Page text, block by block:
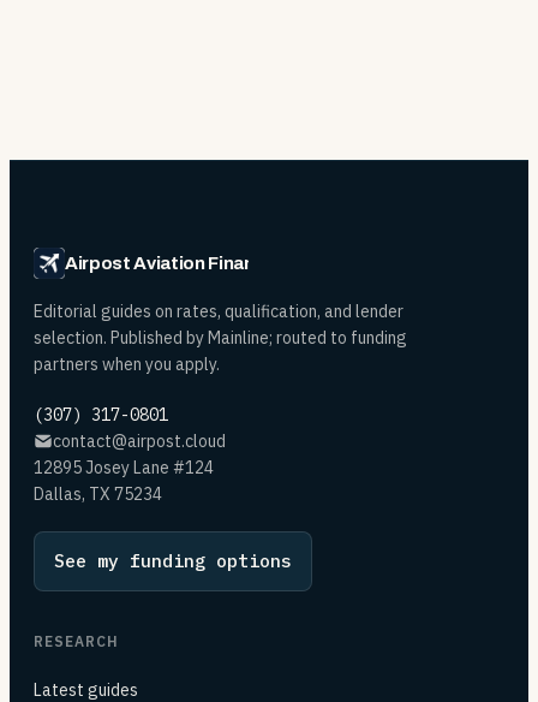
Airpost Aviation Financing
Editorial guides on rates, qualification, and lender
selection. Published by Mainline; routed to funding
partners when you apply.
(307) 317-0801
contact@airpost.cloud
12895 Josey Lane #124
Dallas, TX 75234
See my funding options
RESEARCH
Latest guides